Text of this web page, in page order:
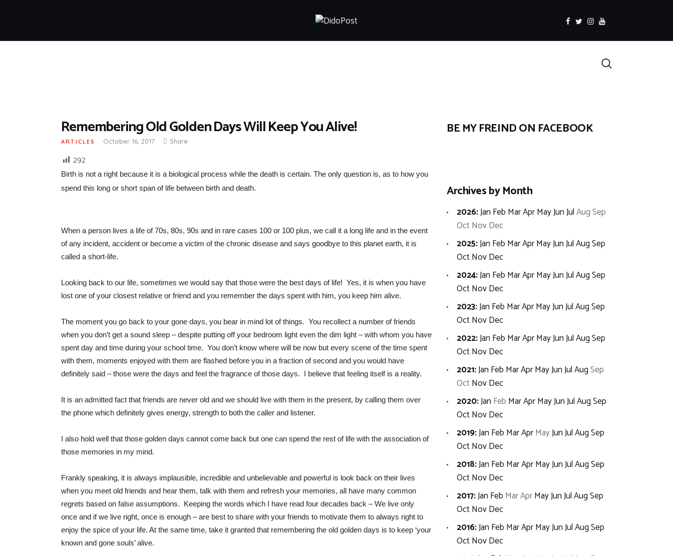
facebook
twitterinstagramm
youtube
Search
Remembering Old Golden Days Will Keep You Alive!
ARTICLES October 16, 2017 Share
292
Birth is not a right because it is a biological process while the death is certain. The only question is, as to how you
spend this long or short span of life between birth and death.
When a person lives a life of 70s, 80s, 90s and in rare cases 100 or 100 plus, we call it a long life and in the event
of any incident, accident or become a victim of the chronic disease and says goodbye to this planet earth, it is
called a short-life.
Looking back to our life, sometimes we would say that those were the best days of life! Yes, it is when you have
lost one of your closest relative or friend and you remember the days spent with him, you keep him alive.
The moment you go back to your gone days, you bear in mind lot of things. You recollect a number of friends
when you don’t get a sound sleep – despite putting off your bedroom light even the dim light – with whom you have
spent day and time during your school time. You don’t know where will be now but every scene of the time spent
with them, moments enjoyed with them are flashed before you in a fraction of second and you would have
definitely said – those were the days and feel the fragrance of those days. I believe that feeling itself is a reality.
It is an admitted fact that friends are never old and we should live with them in the present, by calling them over
the phone which definitely gives energy, strength to both the caller and listener.
I also hold well that those golden days cannot come back but one can spend the rest of life with the association of
those memories in my mind.
Frankly speaking, it is always implausible, incredible and unbelievable and powerful is look back on their lives
when you meet old friends and hear them, talk with them and refresh your memories, all have many common
regrets based on false assumptions. Keeping the words which I have read four decades back – We live only
once and if we live right, once is enough – are best to share with your friends to motivate them to always right to
enjoy the spice of your life. At the same time, take it granted that remembering the old golden days is to keep ‘your
known and gone souls’ alive.
BE MY FREIND ON FACEBOOK
Archives by Month
2026:Jan Feb MarAprMayJunJulAugSep
OctNovDec
2025:Jan Feb MarAprMayJunJulAugSep
OctNovDec
2024:Jan Feb MarAprMayJunJulAugSep
OctNovDec
2023:Jan Feb MarAprMayJunJulAugSep
OctNovDec
2022:Jan Feb MarAprMayJunJulAugSep
OctNovDec
2021:Jan Feb MarAprMayJunJulAugSep
OctNovDec
2020:Jan Feb MarAprMayJunJulAugSep
OctNovDec
2019:Jan Feb MarAprMayJunJulAugSep
OctNovDec
2018:Jan Feb MarAprMayJunJulAugSep
OctNovDec
2017:Jan Feb MarAprMayJunJulAugSep
OctNovDec
2016:Jan Feb MarAprMayJunJulAugSep
OctNovDec